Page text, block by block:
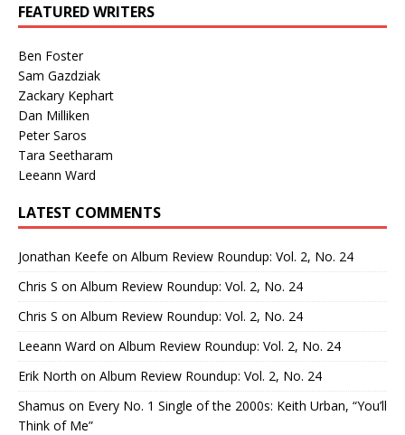
FEATURED WRITERS
Ben Foster
Sam Gazdziak
Zackary Kephart
Dan Milliken
Peter Saros
Tara Seetharam
Leeann Ward
LATEST COMMENTS
Jonathan Keefe on Album Review Roundup: Vol. 2, No. 24
Chris S on Album Review Roundup: Vol. 2, No. 24
Chris S on Album Review Roundup: Vol. 2, No. 24
Leeann Ward on Album Review Roundup: Vol. 2, No. 24
Erik North on Album Review Roundup: Vol. 2, No. 24
Shamus on Every No. 1 Single of the 2000s: Keith Urban, “You’ll
Think of Me”